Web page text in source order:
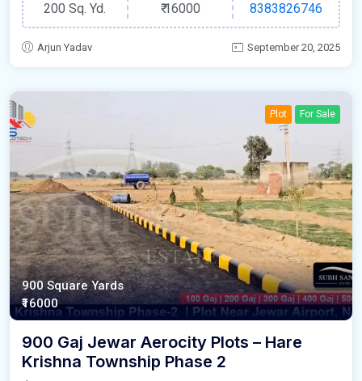
200 Sq. Yd.
₹16000
8383826746
Arjun Yadav September 20, 2025
Plot For Sale
900 Square Yards
₹16000
900 Gaj Jewar Aerocity Plots – Hare
Krishna Township Phase 2